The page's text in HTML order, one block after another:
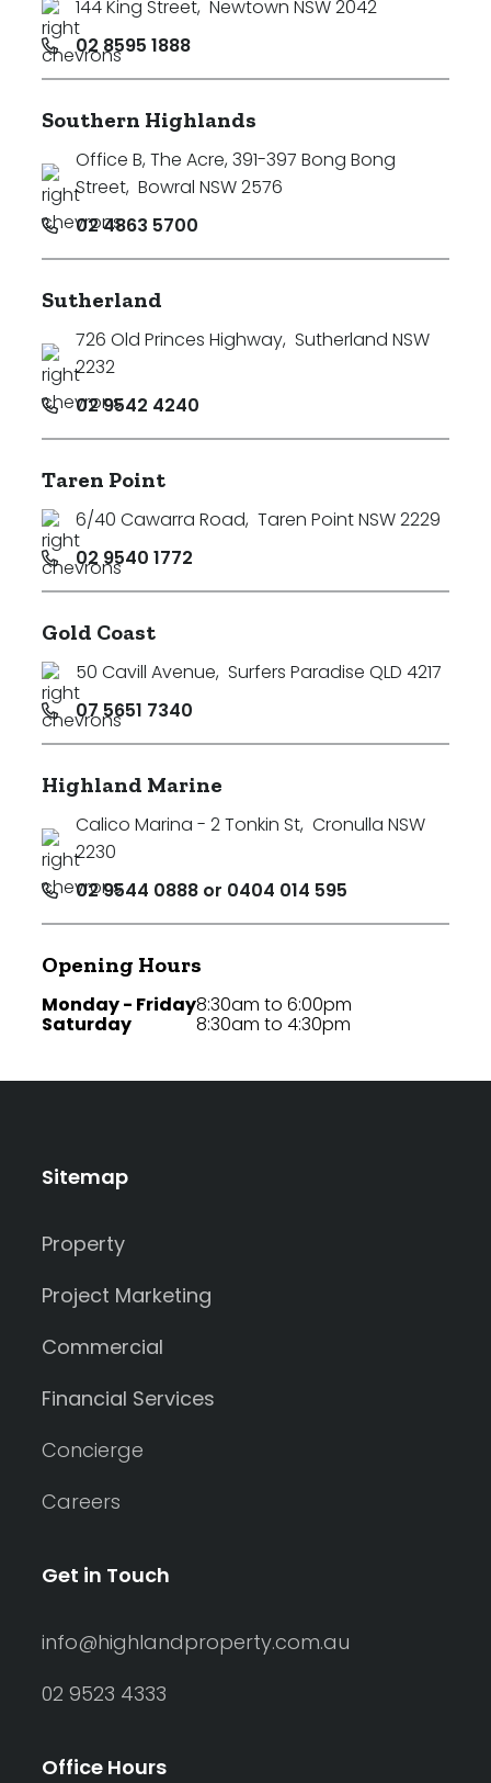
144 King Street, Newtown NSW 2042
02 8595 1888
Southern Highlands
Office B, The Acre, 391-397 Bong Bong
Street, Bowral NSW 2576
02 4863 5700
Sutherland
726 Old Princes Highway, Sutherland NSW
2232
02 9542 4240
Taren Point
6/40 Cawarra Road, Taren Point NSW 2229
02 9540 1772
Gold Coast
50 Cavill Avenue, Surfers Paradise QLD 4217
07 5651 7340
Highland Marine
Calico Marina - 2 Tonkin St, Cronulla NSW
2230
02 9544 0888 or 0404 014 595
Opening Hours
Monday - Friday
Saturday
8:30am to 6:00pm
8:30am to 4:30pm
Sitemap
Property
Project Marketing
Commercial
Financial Services
Concierge
Careers
Get in Touch
info@highlandproperty.com.au
02 9523 4333
Office Hours